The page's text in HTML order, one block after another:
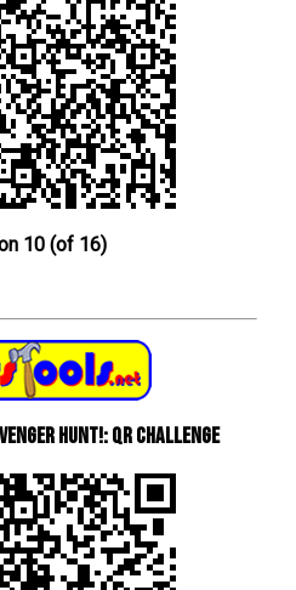
10 (of 16)
Hunt!: QR Challenge